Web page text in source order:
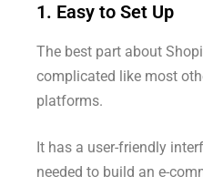
1. Easy to Set Up
The best part about
complicated like most
platforms.
It has a user-friendly
needed to build an e-